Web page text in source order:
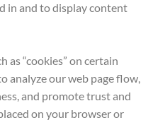
in and to display content
as “cookies” on certain
analyze our web page flow,
and promote trust and
on your browser or